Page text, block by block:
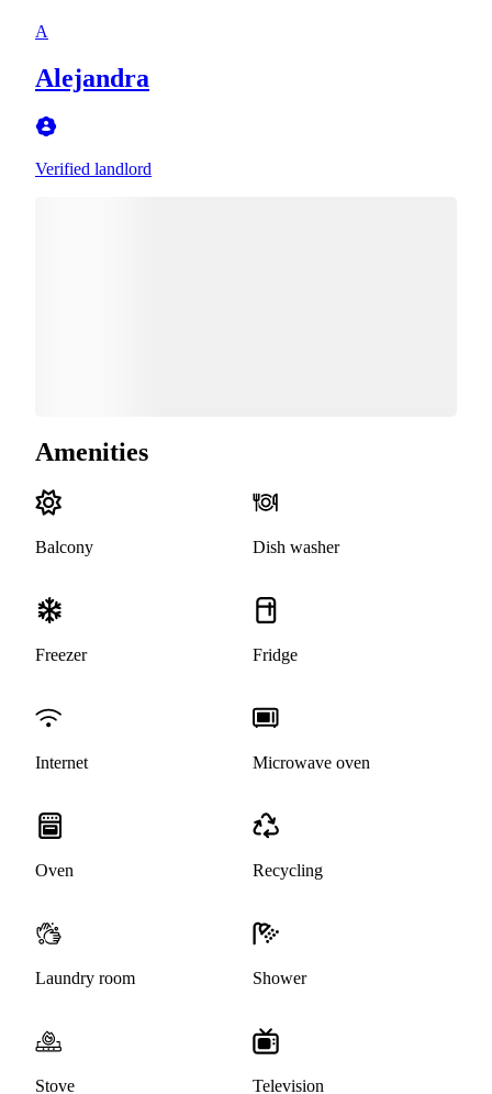
A
Alejandra
Verified landlord
Amenities
Balcony Dish washer
Freezer Fridge
Internet Microwave oven
Oven Recycling
Laundry room Shower
Stove Television